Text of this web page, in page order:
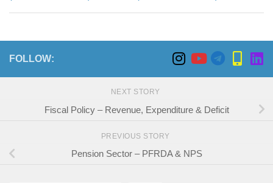
FOLLOW:
NEXT STORY
Fiscal Policy – Revenue, Expenditure & Deficit
PREVIOUS STORY
Pension Sector – PFRDA & NPS